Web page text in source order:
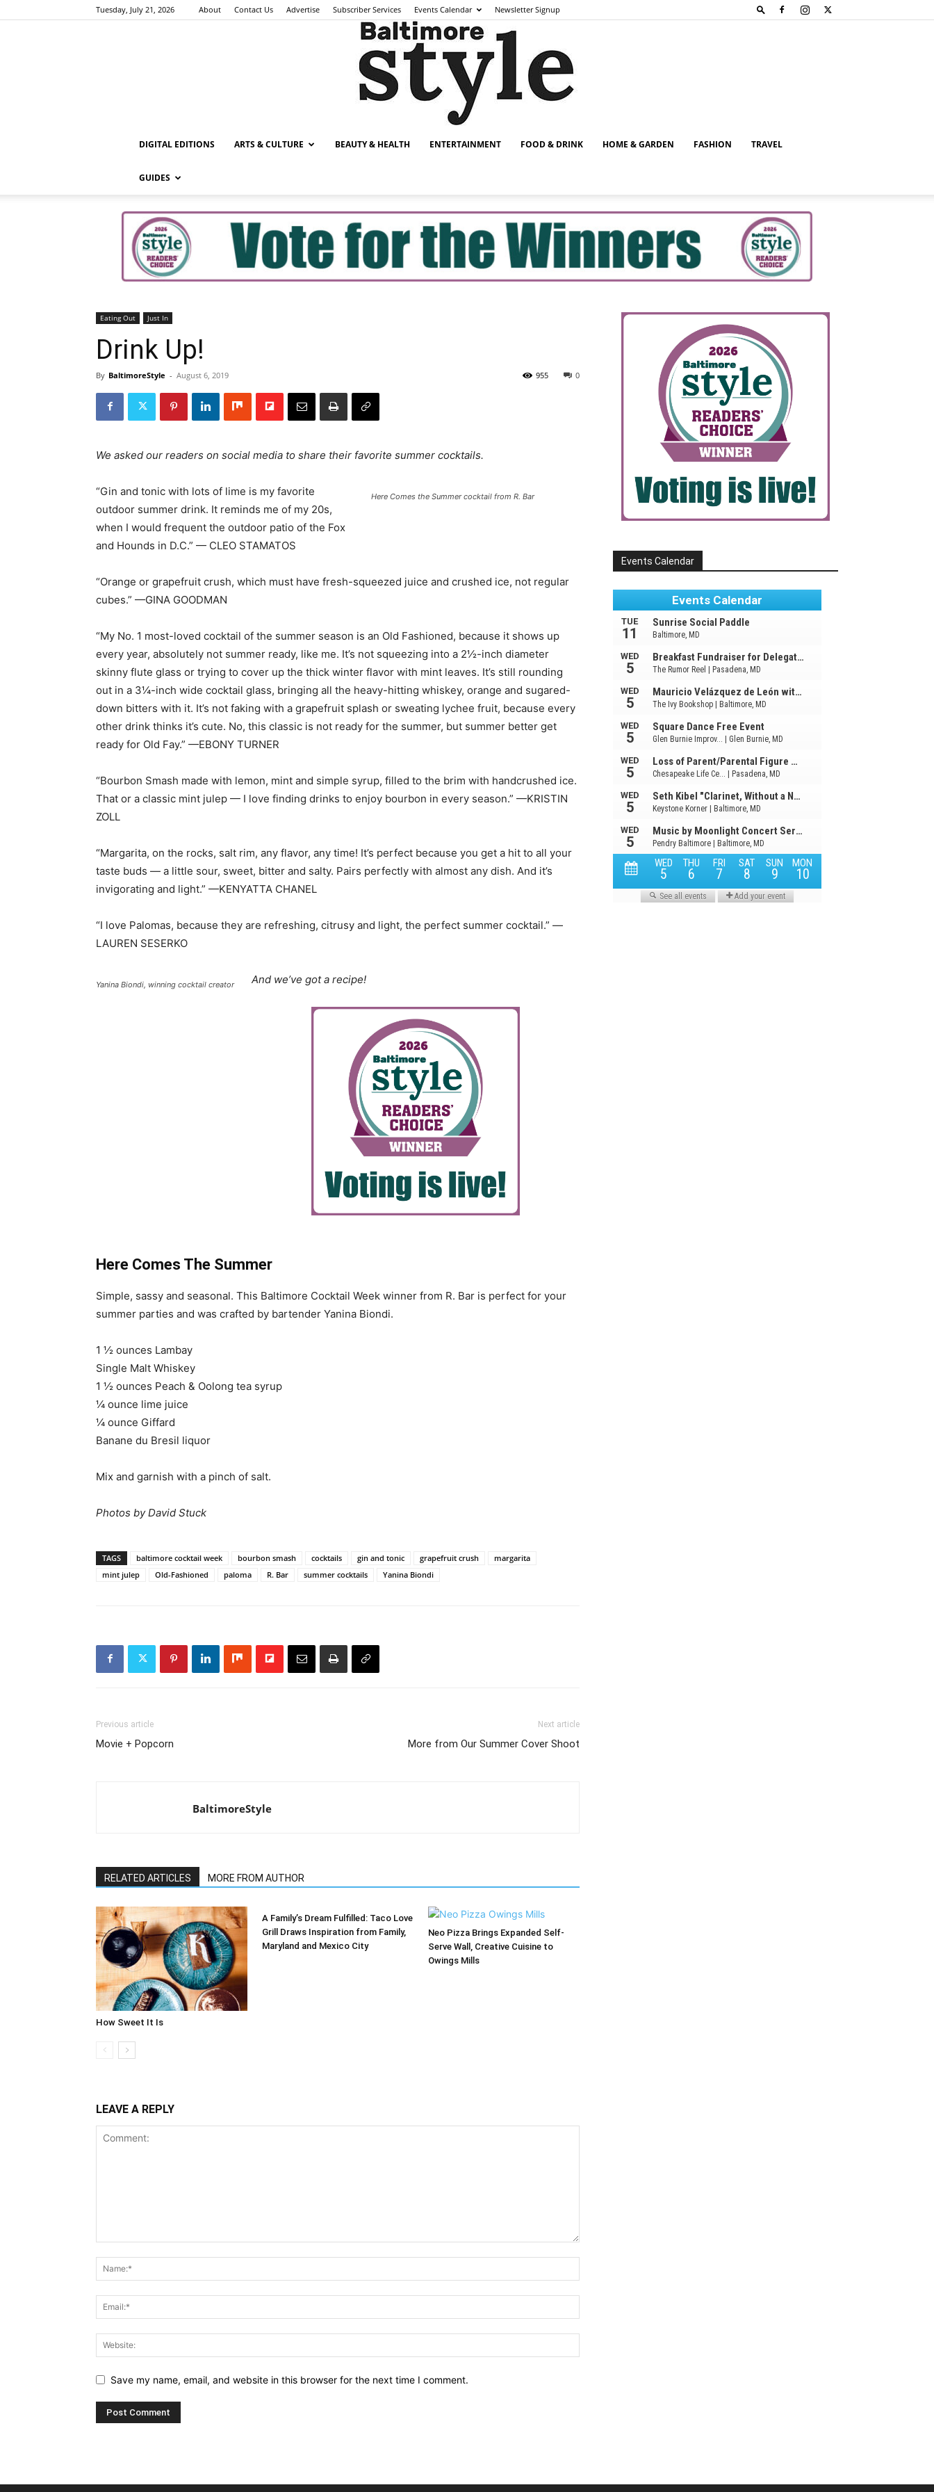
Tuesday, July 21, 2026 About Contact Us Advertise Subscriber Services Events Calendar Newsletter Signup
Style
DIGITAL EDITIONS ARTS & CULTURE BEAUTY & HEALTH ENTERTAINMENT FOOD & DRINK HOME & GARDEN FASHION TRAVEL
GUIDES
Eating Out Just In
Drink Up!
By BaltimoreStyle - August 6, 2019 0
955
We asked our readers on social media to share their favorite summer cocktails.
Here Comes the Summer cocktail from R. Bar
“Gin and tonic with lots of lime is my favorite
outdoor summer drink. It reminds me of my 20s,
when I would frequent the outdoor patio of the Fox
and Hounds in D.C.” — CLEO STAMATOS
“Orange or grapefruit crush, which must have fresh-squeezed juice and crushed ice, not regular
cubes.” —GINA GOODMAN
“My No. 1 most-loved cocktail of the summer season is an Old Fashioned, because it shows up
every year, absolutely not summer ready, like me. It’s not squeezing into a 2½-inch diameter
skinny flute glass or trying to cover up the thick winter flavor with mint leaves. It’s still rounding
out in a 3¼-inch wide cocktail glass, bringing all the heavy-hitting whiskey, orange and sugared-
down bitters with it. It’s not faking with a grapefruit splash or sweating lychee fruit, because every
other drink thinks it’s cute. No, this classic is not ready for the summer, but summer better get
ready for Old Fay.” —EBONY TURNER
“Bourbon Smash made with lemon, mint and simple syrup, filled to the brim with handcrushed ice.
That or a classic mint julep — I love finding drinks to enjoy bourbon in every season.” —KRISTIN
ZOLL
“Margarita, on the rocks, salt rim, any flavor, any time! It’s perfect because you get a hit to all your
taste buds — a little sour, sweet, bitter and salty. Pairs perfectly with almost any dish. And it’s
invigorating and light.” —KENYATTA CHANEL
“I love Palomas, because they are refreshing, citrusy and light, the perfect summer cocktail.” —
LAUREN SESERKO
Yanina Biondi, winning cocktail creator And we’ve got a recipe!
Here Comes The Summer
Simple, sassy and seasonal. This Baltimore Cocktail Week winner from R. Bar is perfect for your
summer parties and was crafted by bartender Yanina Biondi.
1 ½ ounces Lambay
Single Malt Whiskey
1 ½ ounces Peach & Oolong tea syrup
¼ ounce lime juice
¼ ounce Giffard
Banane du Bresil liquor
Mix and garnish with a pinch of salt.
Photos by David Stuck
TAGS baltimore cocktail week bourbon smash cocktails gin and tonic grapefruit crush
margarita
mint julep
Old-Fashioned paloma R. Bar summer cocktails Yanina Biondi
Previous article
Movie + Popcorn
Next article
More from Our Summer Cover Shoot
BaltimoreStyle
RELATED ARTICLES MORE FROM AUTHOR
How Sweet It Is
A Family’s Dream Fulfilled: Taco Love
Grill Draws Inspiration from Family,
Maryland and Mexico City
Neo Pizza Brings Expanded Self-
Serve Wall, Creative Cuisine to
Owings Mills
LEAVE A REPLY
Save my name, email, and website in this browser for the next time I comment.
Events Calendar